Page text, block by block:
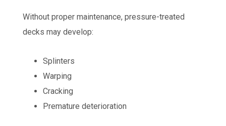
Without proper maintenance, pressure-treated
decks may develop:
Splinters
Warping
Cracking
Premature deterioration